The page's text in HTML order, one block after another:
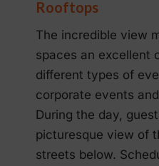
Rooftops
The incredible view
spaces an excellent
different types of
corporate events
During the day,
picturesque view of
streets below.